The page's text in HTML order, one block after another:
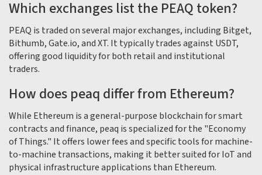
Which exchanges list the PEAQ token?
PEAQ is traded on several major exchanges, including Bitget,
Bithumb, Gate.io, and XT. It typically trades against USDT,
offering good liquidity for both retail and institutional
traders.
How does peaq differ from Ethereum?
While Ethereum is a general-purpose blockchain for smart
contracts and finance, peaq is specialized for the "Economy
of Things." It offers lower fees and specific tools for machine-
to-machine transactions, making it better suited for IoT and
physical infrastructure applications than Ethereum.